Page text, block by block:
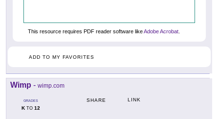
This resource requires PDF reader software likeAdobe Acrobat
ADD TO MY FAVORITES
Wimp - wimp.com
GRADES
KTO 12
SHARE LINK